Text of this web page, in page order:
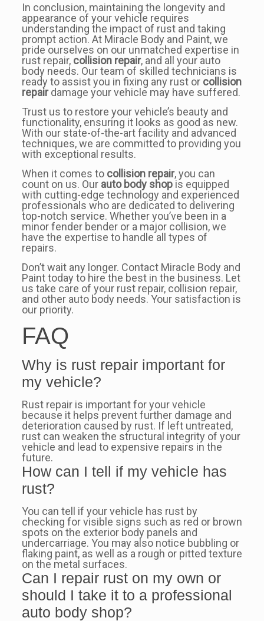
In conclusion, maintaining the longevity and
appearance of your vehicle requires
understanding the impact of rust and taking
prompt action. At Miracle Body and Paint, we
pride ourselves on our unmatched expertise in
rust repair, collision repair, and all your auto
body needs. Our team of skilled technicians is
ready to assist you in fixing any rust or collision
repairdamage your vehicle may have suffered.
Trust us to restore your vehicle’s beauty and
functionality, ensuring it looks as good as new.
With our state-of-the-art facility and advanced
techniques, we are committed to providing you
with exceptional results.
When it comes to collision repair, you can
count on us. Our auto body shopis equipped
with cutting-edge technology and experienced
professionals who are dedicated to delivering
top-notch service. Whether you’ve been in a
minor fender bender or a major collision, we
have the expertise to handle all types of
repairs.
Don’t wait any longer. Contact Miracle Body and
Paint today to hire the best in the business. Let
us take care of your rust repair, collision repair,
and other auto body needs. Your satisfaction is
our priority.
FAQ
Why is rust repair important for
my vehicle?
Rust repair is important for your vehicle
because it helps prevent further damage and
deterioration caused by rust. If left untreated,
rust can weaken the structural integrity of your
vehicle and lead to expensive repairs in the
future.
How can I tell if my vehicle has
rust?
You can tell if your vehicle has rust by
checking for visible signs such as red or brown
spots on the exterior body panels and
undercarriage. You may also notice bubbling or
flaking paint, as well as a rough or pitted texture
on the metal surfaces.
Can I repair rust on my own or
should I take it to a professional
auto body shop?